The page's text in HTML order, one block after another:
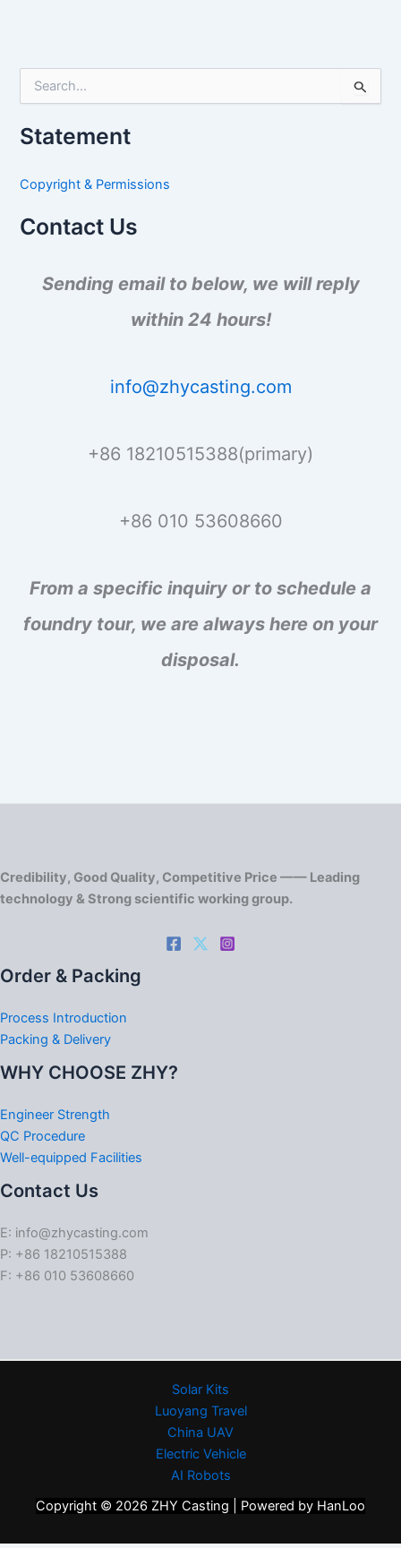
e
r
f
r
Statement
Copyright & Permissions
Contact Us
Sending email to below, we will reply
within 24 hours!
info@zhycasting.com
+86 18210515388(primary)
+86 010 53608660
From a specific inquiry or to schedule a
foundry tour, we are always here on your
disposal.
Credibility, Good Quality, Competitive Price —— Leading
technology & Strong scientific working group.
Order & Packing
Process Introduction
Packing & Delivery
WHY CHOOSE ZHY?
Engineer Strength
QC Procedure
Well-equipped Facilities
Contact Us
E: info@zhycasting.com
P: +86 18210515388
F: +86 010 53608660
Solar Kits
Luoyang Travel
China UAV
Electric Vehicle
AI Robots
Copyright © 2026 ZHY Casting | Powered by HanLoo